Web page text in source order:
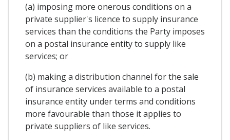
(a) imposing more onerous conditions on a
private supplier's licence to supply insurance
services than the conditions the Party imposes
on a postal insurance entity to supply like
services; or
(b) making a distribution channel for the sale
of insurance services available to a postal
insurance entity under terms and conditions
more favourable than those it applies to
private suppliers of like services.